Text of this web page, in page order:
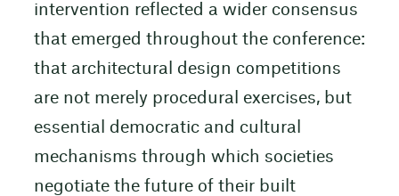
intervention reflected a wider consensus
that emerged throughout the conference:
that architectural design competitions
are not merely procedural exercises, but
essential democratic and cultural
mechanisms through which societies
negotiate the future of their built